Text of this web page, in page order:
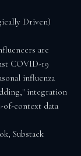
Driven)
are
COVID-19
influenza
integration
of-context data
Substack